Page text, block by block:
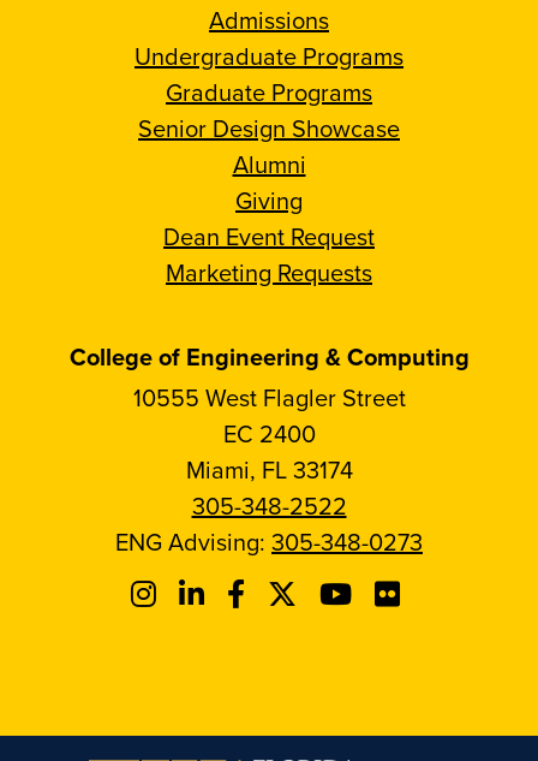
Admissions
Undergraduate Programs
Graduate Programs
Senior Design Showcase
Alumni
Giving
Dean Event Request
Marketing Requests
College of Engineering & Computing
10555 West Flagler Street
EC 2400
Miami, FL 33174
305-348-2522
ENG Advising: 305-348-0273